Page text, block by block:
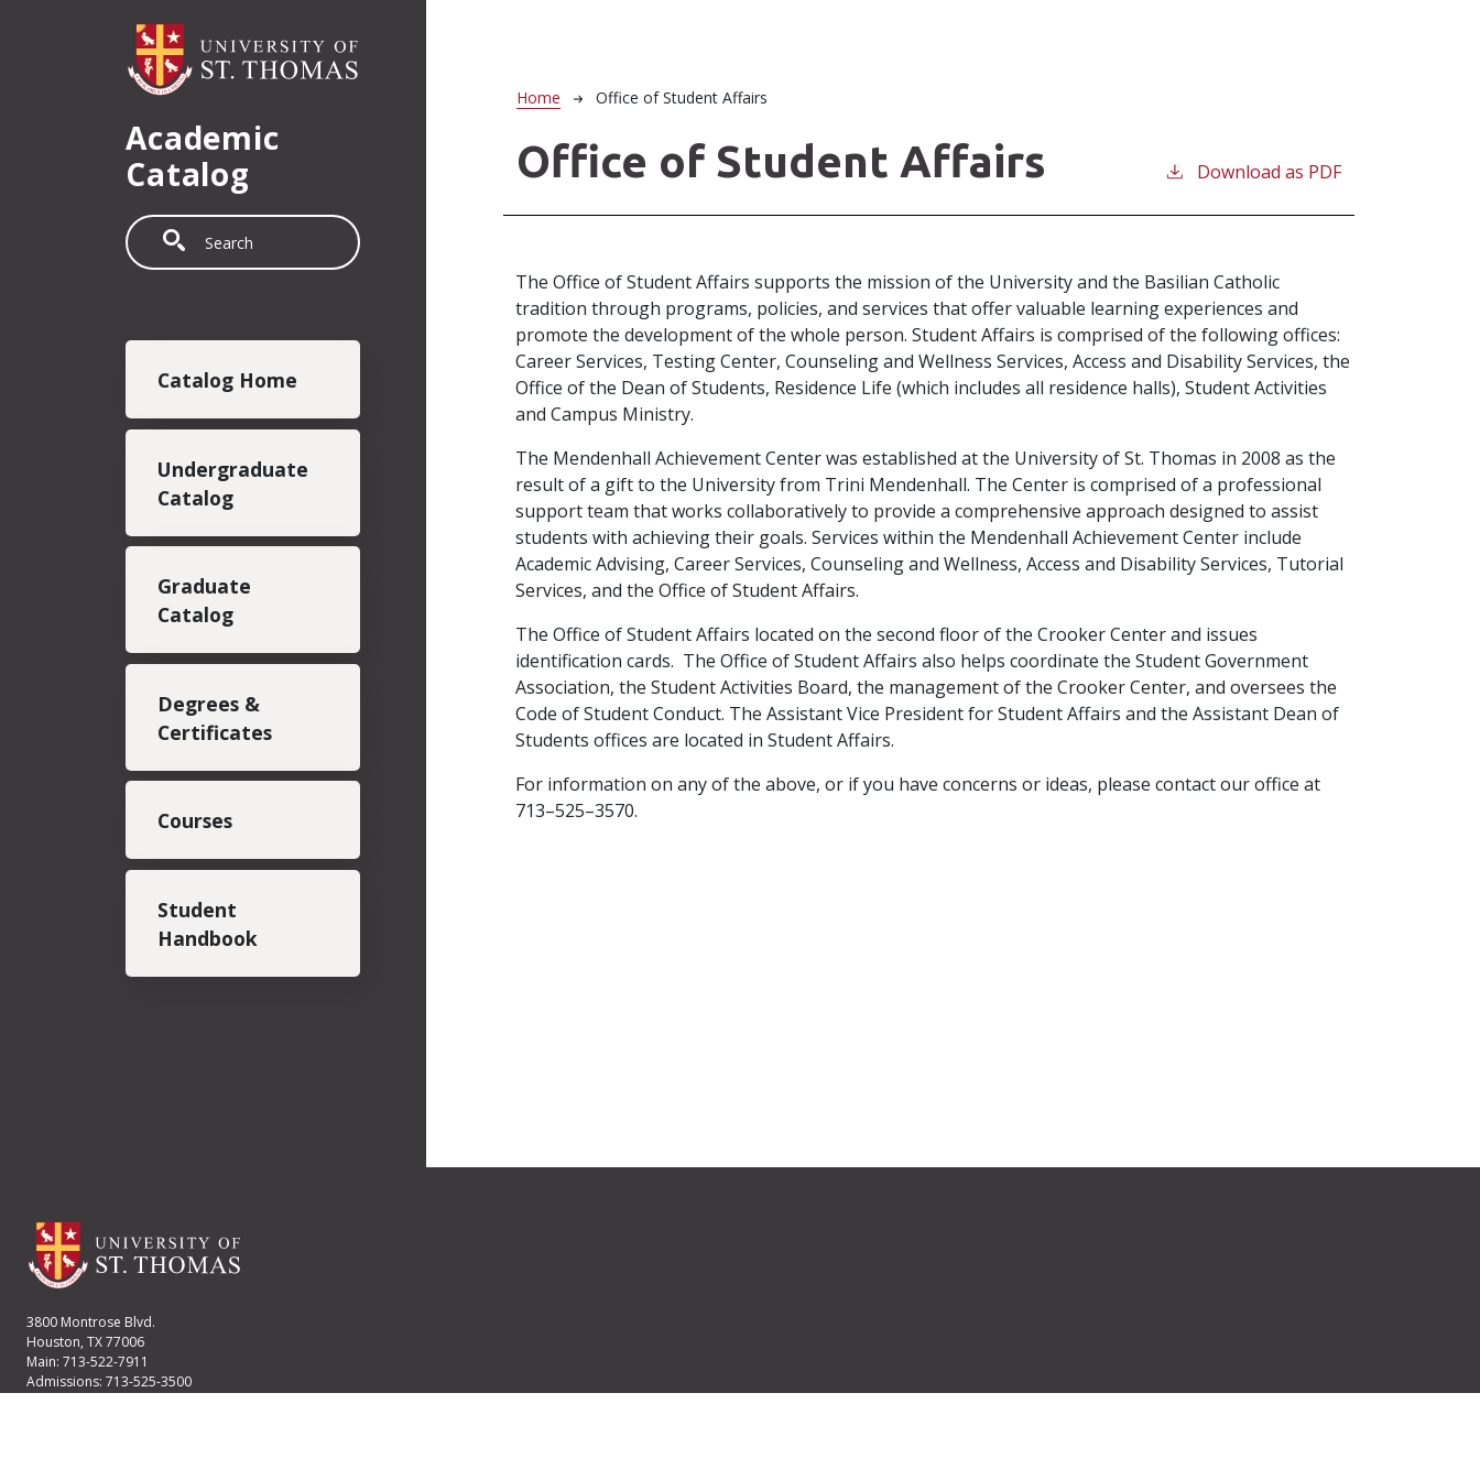
Academic
Catalog
Search
Catalog Home
Undergraduate
Catalog
Graduate
Catalog
Degrees &
Certificates
Courses
Student
Handbook
Breadcrumb
Home Office of Student Affairs
Office of Student Affairs Download as PDF
The Office of Student Affairs supports the mission of the University and the Basilian Catholic
tradition through programs, policies, and services that offer valuable learning experiences and
promote the development of the whole person. Student Affairs is comprised of the following offices:
Career Services, Testing Center, Counseling and Wellness Services, Access and Disability Services, the
Office of the Dean of Students, Residence Life (which includes all residence halls), Student Activities
and Campus Ministry.
The Mendenhall Achievement Center was established at the University of St. Thomas in 2008 as the
result of a gift to the University from Trini Mendenhall. The Center is comprised of a professional
support team that works collaboratively to provide a comprehensive approach designed to assist
students with achieving their goals. Services within the Mendenhall Achievement Center include
Academic Advising, Career Services, Counseling and Wellness, Access and Disability Services, Tutorial
Services, and the Office of Student Affairs.
The Office of Student Affairs located on the second floor of the Crooker Center and issues
identification cards. The Office of Student Affairs also helps coordinate the Student Government
Association, the Student Activities Board, the management of the Crooker Center, and oversees the
Code of Student Conduct. The Assistant Vice President for Student Affairs and the Assistant Dean of
Students offices are located in Student Affairs.
For information on any of the above, or if you have concerns or ideas, please contact our office at
713–525–3570.
3800 Montrose Blvd.
Houston, TX 77006
Main: 713-522-7911
Admissions: 713-525-3500